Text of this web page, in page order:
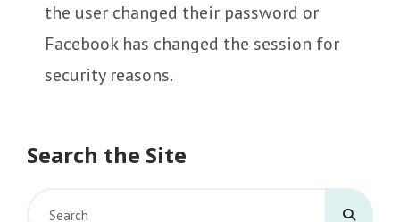
the user changed their password or
Facebook has changed the session for
security reasons.
Search the Site